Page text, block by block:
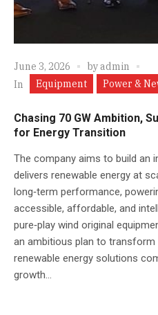
June 3, 2026 byadmin
In
Equipment Power &
Chasing 70 GW Ambition,
for Energy Transition
The company aims to build an
delivers renewable energy at
long‑term performance,
accessible, affordable, and
pure‑play wind original
an ambitious plan to transform
renewable energy solutions
growth...